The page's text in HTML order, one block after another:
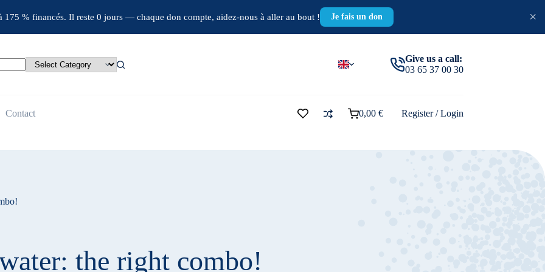
175 % financés. Il reste 0 jours — chaque don compte, aidez-nous à aller au bout ! Je fais un don ×
Give us a call:
03 65 37 00 30
Contact
Shopping
0,00 € Register / Login
the right combo!